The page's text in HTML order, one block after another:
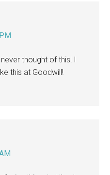
thought of this! I
this at Goodwill!